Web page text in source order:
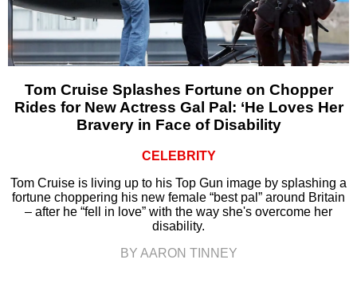
Tom Cruise Splashes Fortune on Chopper
Rides for New Actress Gal Pal: ‘He Loves Her
Bravery in Face of Disability
CELEBRITY
Tom Cruise is living up to his Top Gun image by splashing a
fortune choppering his new female “best pal” around Britain
– after he “fell in love” with the way she's overcome her
disability.
BY AARON TINNEY